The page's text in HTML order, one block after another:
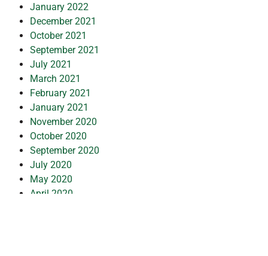
January 2022
December 2021
October 2021
September 2021
July 2021
March 2021
February 2021
January 2021
November 2020
October 2020
September 2020
July 2020
May 2020
April 2020